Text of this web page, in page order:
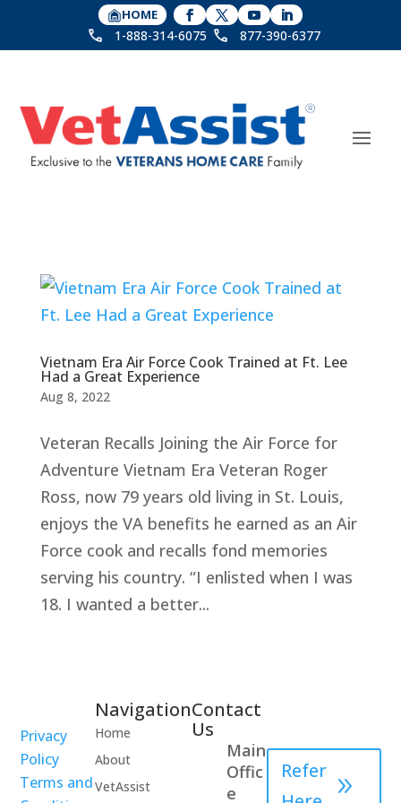
HOME
1-888-314-6075 877-390-6377
Vietnam Era Air Force Cook Trained at Ft. Lee
Had a Great Experience
Aug 8, 2022
Veteran Recalls Joining the Air Force for
Adventure Vietnam Era Veteran Roger
Ross, now 79 years old living in St. Louis,
enjoys the VA benefits he earned as an Air
Force cook and recalls fond memories
serving his country. “I enlisted when I was
18. I wanted a better...
Privacy
Policy
Terms and
Navigation
Home
About
VetAssist
Contact
Us
Main
Offic
e
Refer